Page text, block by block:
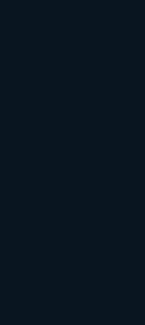
source code and
in secure, off-site
case of server issues.
and browsers.
Technology